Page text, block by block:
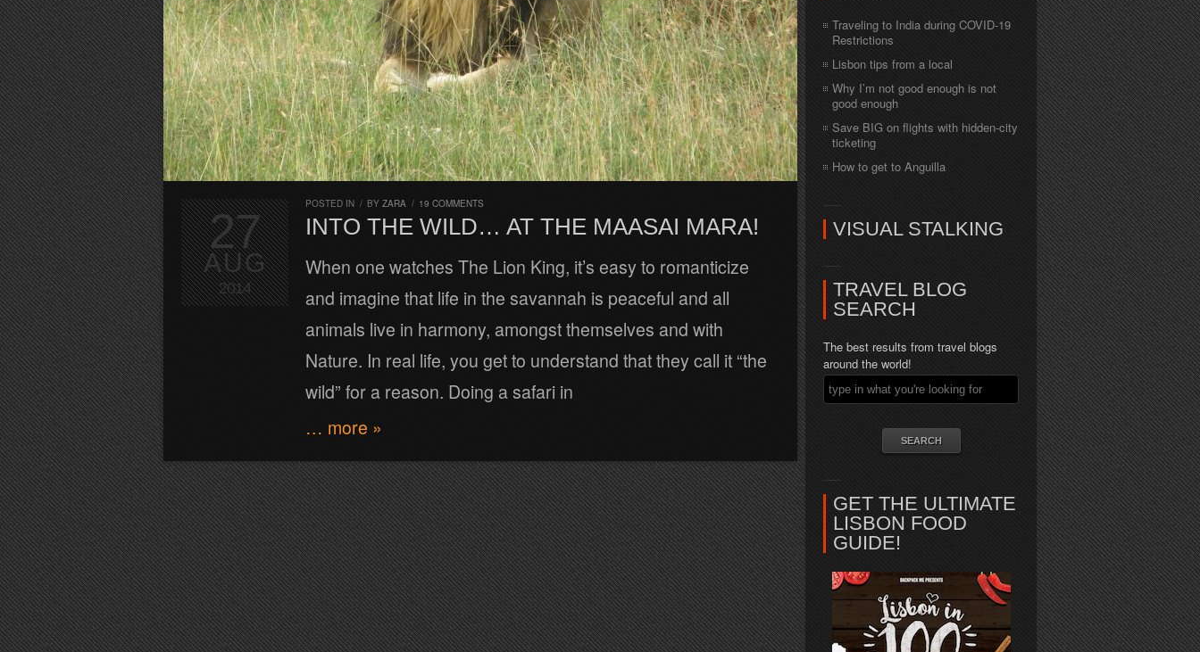
POSTED IN / BY ZARA / 19 COMMENTS
INTO THE WILD… AT THE MAASAI MARA!
When one watches The Lion King, it’s easy to romanticize
and imagine that life in the savannah is peaceful and all
animals live in harmony, amongst themselves and with
Nature. In real life, you get to understand that they call it “the
wild” for a reason. Doing a safari in
… more »
27
AUG
2014
Traveling to India during COVID-19
Restrictions
Lisbon tips from a local
Why I’m not good enough is not
good enough
Save BIG on flights with hidden-city
ticketing
How to get to Anguilla
VISUAL STALKING
TRAVEL BLOG
SEARCH
The best results from travel blogs
around the world!
GET THE ULTIMATE
LISBON FOOD
GUIDE!